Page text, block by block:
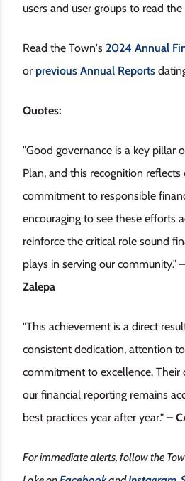
users and user groups to read
Read the Town's 2024 Annual
or previous Annual Reports
Quotes:
"Good governance is a key pillar
Plan, and this recognition reflects
commitment to responsible
encouraging to see these efforts
reinforce the critical role sound
plays in serving our community."
Zalepa
"This achievement is a direct
consistent dedication, attention
commitment to excellence. Their
our financial reporting remains
best practices year after year." –
For immediate alerts, follow the